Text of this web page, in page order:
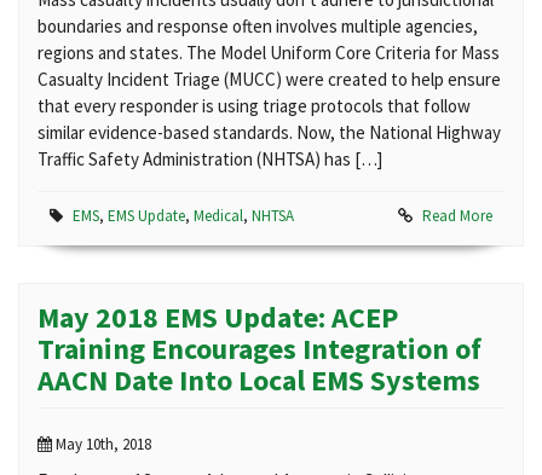
boundaries and response often involves multiple agencies,
regions and states. The Model Uniform Core Criteria for Mass
Casualty Incident Triage (MUCC) were created to help ensure
that every responder is using triage protocols that follow
similar evidence-based standards. Now, the National Highway
Traffic Safety Administration (NHTSA) has […]
EMS, EMS Update, Medical, NHTSA Read More
May 2018 EMS Update: ACEP
Training Encourages Integration of
AACN Date Into Local EMS Systems
May 10th, 2018